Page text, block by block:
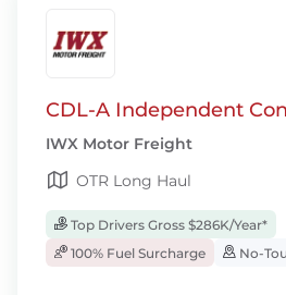
CDL-A Independent
IWX Motor Freight
OTR Long Haul
Top Drivers Gross $286K/Year*
100% Fuel Surcharge
No-